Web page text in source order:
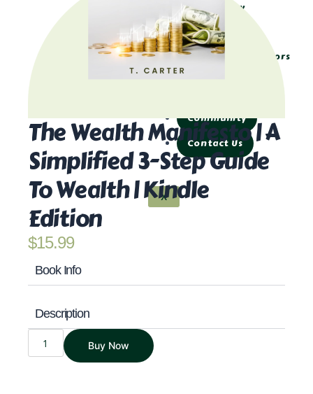
Library
Tools
Calculators
Community
Contact Us
X
The Wealth Manifesto | A
Simplified 3-Step Guide
To Wealth | Kindle
Edition
$15.99
Book Info
Description
WEALTH
MANIFESTO
Buy Now